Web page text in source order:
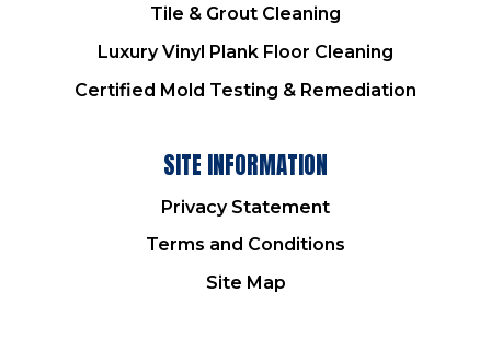
Tile & Grout Cleaning
Luxury Vinyl Plank Floor Cleaning
Certified Mold Testing & Remediation
SITE INFORMATION
Privacy Statement
Terms and Conditions
Site Map